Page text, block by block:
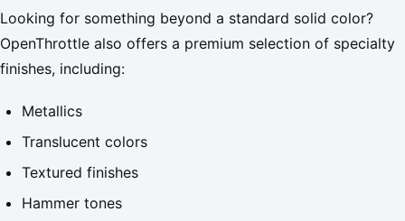
Looking for something beyond a standard solid color?
OpenThrottle also offers a premium selection of specialty
finishes, including:
Metallics
Translucent colors
Textured finishes
Hammer tones